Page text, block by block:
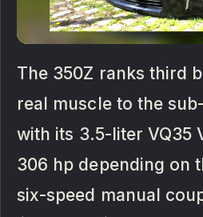
The 350Z ranks third
real muscle to the
with its 3.5-liter VQ35
306 hp depending on
six-speed manual